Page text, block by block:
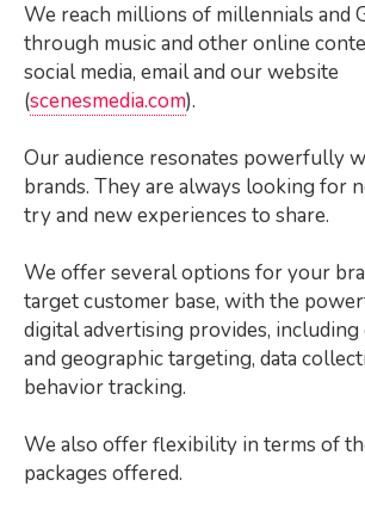
We reach millions of millennials and
through music and other online
social media, email and our website
(scenesmedia.com).
Our audience resonates powerfully
brands. They are always looking for
try and new experiences to share.
We offer several options for your
target customer base, with the
digital advertising provides,
and geographic targeting, data
behavior tracking.
We also offer flexibility in terms of
packages offered.